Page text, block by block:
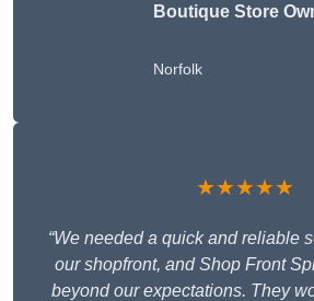
Boutique Store
Norfolk
★★★★★
“We needed a quick and reliable
our shopfront, and Shop Front
beyond our expectations. They